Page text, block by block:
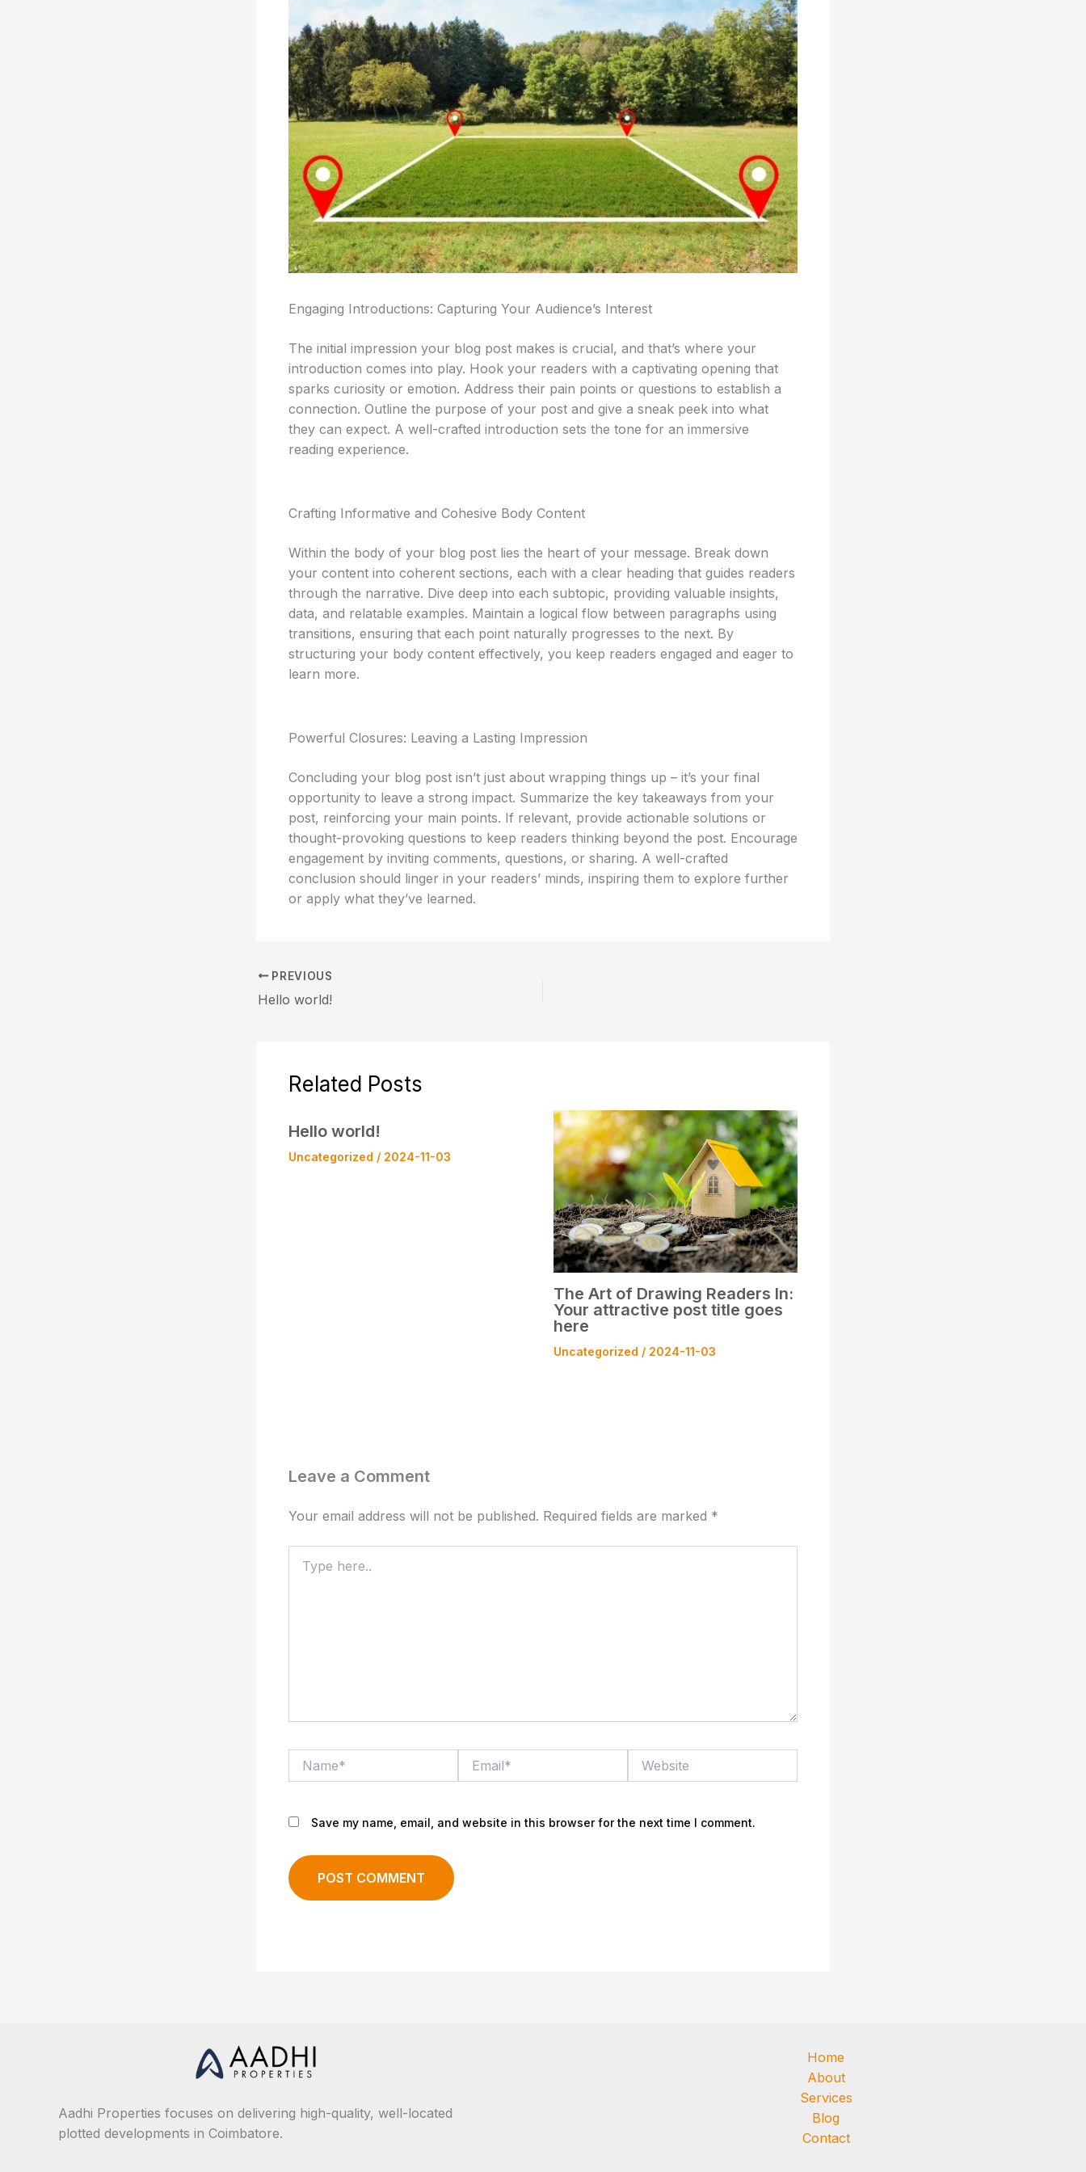
Engaging Introductions: Capturing Your Audience’s Interest
The initial impression your blog post makes is crucial, and that’s where your
introduction comes into play. Hook your readers with a captivating opening that
sparks curiosity or emotion. Address their pain points or questions to establish a
connection. Outline the purpose of your post and give a sneak peek into what
they can expect. A well-crafted introduction sets the tone for an immersive
reading experience.
Crafting Informative and Cohesive Body Content
Within the body of your blog post lies the heart of your message. Break down
your content into coherent sections, each with a clear heading that guides readers
through the narrative. Dive deep into each subtopic, providing valuable insights,
data, and relatable examples. Maintain a logical flow between paragraphs using
transitions, ensuring that each point naturally progresses to the next. By
structuring your body content effectively, you keep readers engaged and eager to
learn more.
Powerful Closures: Leaving a Lasting Impression
Concluding your blog post isn’t just about wrapping things up – it’s your final
opportunity to leave a strong impact. Summarize the key takeaways from your
post, reinforcing your main points. If relevant, provide actionable solutions or
thought-provoking questions to keep readers thinking beyond the post. Encourage
engagement by inviting comments, questions, or sharing. A well-crafted
conclusion should linger in your readers’ minds, inspiring them to explore further
or apply what they’ve learned.
PREVIOUS
Hello world!
Related Posts
Hello world!
Uncategorized / 2024-11-03
The Art of Drawing Readers In:
Your attractive post title goes
here
Uncategorized / 2024-11-03
Leave a Comment
Your email address will not be published. Required fields are marked *
here..
Save my name, email, and website in this browser for the next time I comment.
Aadhi Properties focuses on delivering high-quality, well-located
plotted developments in Coimbatore.
Home
About
Services
Blog
Contact